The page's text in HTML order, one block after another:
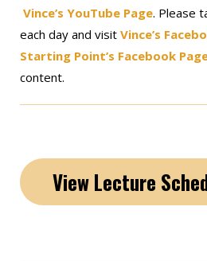
Vince’s YouTube Page. Please
each day and visit Vince’s
Starting Point’s Facebook
content.
View Lecture